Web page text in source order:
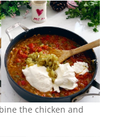
the chicken and